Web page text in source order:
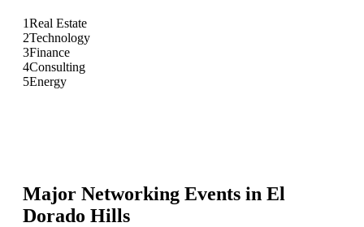
1Real Estate
2Technology
3Finance
4Consulting
5Energy
Major Networking Events in El
Dorado Hills